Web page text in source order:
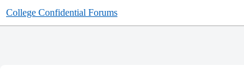
College Confidential Forums